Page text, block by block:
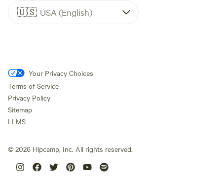
🇺🇸 USA (English)
Your Privacy Choices
Terms of Service
Privacy Policy
Sitemap
LLMS
© 2026 Hipcamp, Inc. All rights reserved.